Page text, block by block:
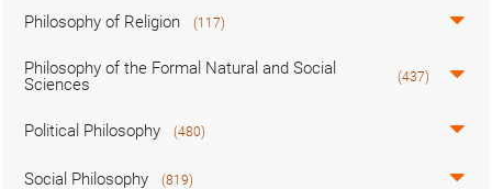
Philosophy of Religion (117)
Philosophy of the Formal Natural and Social
Sciences
(437)
Political Philosophy (480)
Social Philosophy (819)